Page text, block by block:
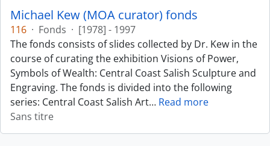
Michael Kew (MOA curator) fonds
116 · Fonds · [1978] - 1997
The fonds consists of slides collected by Dr. Kew in the
course of curating the exhibition Visions of Power,
Symbols of Wealth: Central Coast Salish Sculpture and
Engraving. The fonds is divided into the following
series: Central Coast Salish Art… Read more
Sans titre